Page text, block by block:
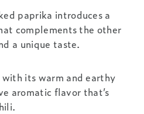
paprika introduces a
complements the other
a unique taste.
with its warm and earthy
aromatic flavor that’s